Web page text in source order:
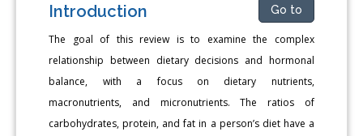
Introduction Go to
The goal of this review is to examine the complex
relationship between dietary decisions and hormonal
balance, with a focus on dietary nutrients,
macronutrients, and micronutrients. The ratios of
carbohydrates, protein, and fat in a person’s diet have a